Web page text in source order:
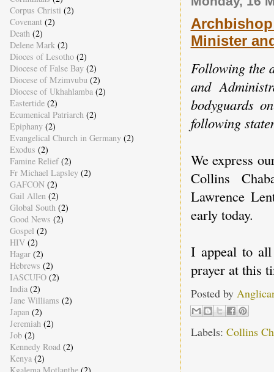
Minister
Following the
and
bodyguards
following
We express
Collins
Lawrence
early today.
I appeal to
prayer at this
Posted by
Labels: Collins
Corpus Christi (2)
Covenant (2)
Death (2)
Delene Mark (2)
Dioces of Lesotho (2)
Diocese of False Bay (2)
Diocese of Mzimvubu (2)
Diocese of Ukhahlamba (2)
Eastertide (2)
Ecumenical Patriarch (2)
Epiphany (2)
Evangelical Church in Germany (2)
Exodus (2)
Famine Relief (2)
Fr Michael Lapsley (2)
GAFCON (2)
Gail Allen (2)
Global South (2)
Good News (2)
Gospel (2)
HIV (2)
Hagar (2)
Hebrews (2)
IASCUFO (2)
India (2)
Jane Williams (2)
Japan (2)
Jeremiah (2)
Job (2)
Kennedy Road (2)
Kenya (2)